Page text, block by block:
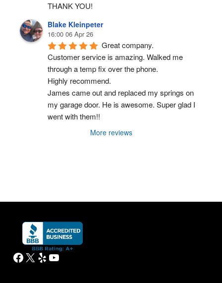
THANK YOU!
Blake Kleinpeter
16:00 06 Apr 26
Great company.
Customer service is amazing. Walked me
through a temp fix over the phone.
Highly recommend.
James came out and replaced my springs on
my garage door. He is awesome. Super glad I
went with them!!
More reviews
Facebook
X YelpYouTube